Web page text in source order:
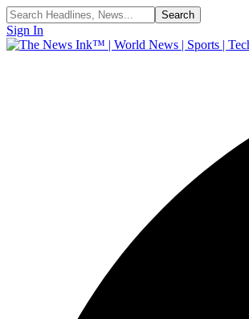
Sign In